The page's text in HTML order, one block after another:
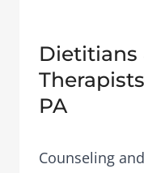
Dietitians
PA
Counseling